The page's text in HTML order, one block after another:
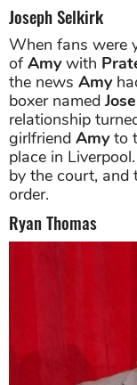
Joseph Selkirk
When fans were
ofAmywith
the news Amy
boxer named
relationship
girlfriend Amyto
place in
by the court, and
order.
Ryan Thomas